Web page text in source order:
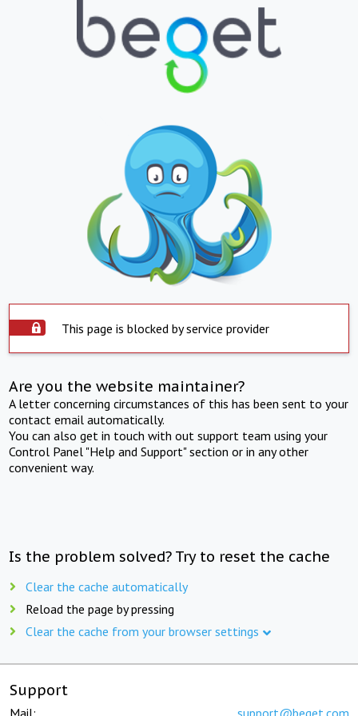
This page is blocked by service provider
Are you the website maintainer?
A letter concerning circumstances of this has been sent to your
contact email automatically.
You can also get in touch with out support team using your
Control Panel "Help and Support" section or in any other
convenient way.
Is the problem solved? Try to reset the cache
Clear the cache automatically
Reload the page by pressing
Clear the cache from your browser settings
Support
Mail: support@beget.com